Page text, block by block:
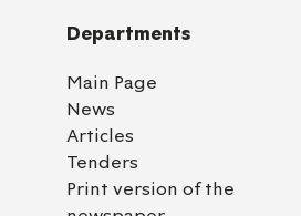
Departments
Main Page
News
Articles
Tenders
Print version of the